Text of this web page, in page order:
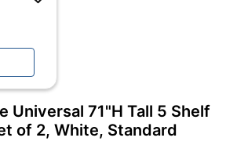
Universal 71"H Tall 5 Shelf
of 2, White, Standard